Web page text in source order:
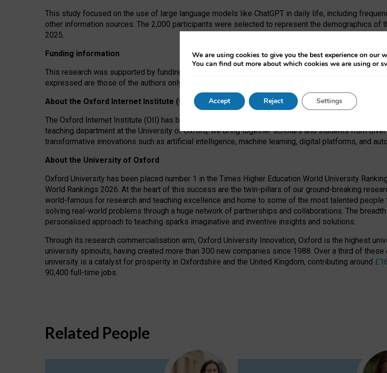
This study focused on the use of large language models like ChatGPT in daily life, including
other information sources. The 2,000 participants were selected to represent the demographics of
2025.
Funding information
This research was supported by funding from the AI Security Institute and the EPSRC under the
expressed are those of the authors only. The funders had no role in study design, data collection
About the Oxford Internet Institute (OII)
The Oxford Internet Institute (OII) has been at the forefront of exploring the human impact of
teaching department at the University of Oxford, we bring together scholars and students from
transformative innovations such as artificial intelligence, machine learning, digital platforms, and
About the University of Oxford
Oxford University has been placed number 1 in the Times Higher Education World University
World Rankings 2026. At the heart of this success are the twin-pillars of our ground-breaking
world-famous for research and teaching excellence and home to some of the most talented
solving real-world problems through a huge network of partnerships and collaborations. The
personalised approach to teaching sparks imaginative and inventive insights and solutions.
Through its research commercialisation arm, Oxford University Innovation, Oxford is the highest
university spinouts, having created more than 300 new companies since 1988. Over a third of
university is a catalyst for prosperity in Oxfordshire and the United Kingdom, contributing around
90,400 full-time jobs.
Related People
We are using cookies to give you the best experience on our
You can find out more about which cookies we are using or
Accept Reject Settings